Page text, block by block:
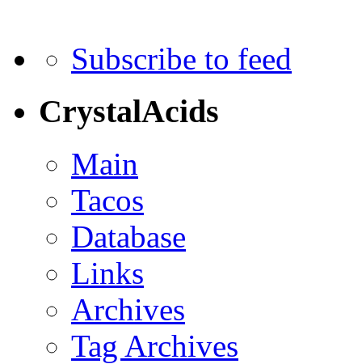
Subscribe to feed
CrystalAcids
Main
Tacos
Database
Links
Archives
Tag Archives